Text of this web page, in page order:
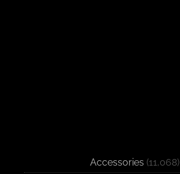
Accessories (11,068)